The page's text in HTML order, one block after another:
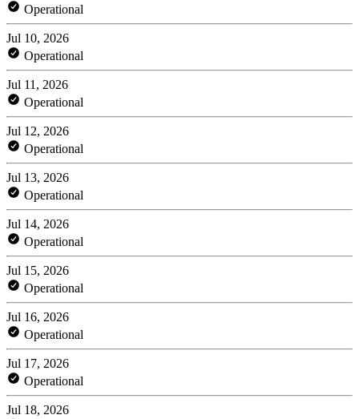
Operational
Jul 10, 2026
Operational
Jul 11, 2026
Operational
Jul 12, 2026
Operational
Jul 13, 2026
Operational
Jul 14, 2026
Operational
Jul 15, 2026
Operational
Jul 16, 2026
Operational
Jul 17, 2026
Operational
Jul 18, 2026